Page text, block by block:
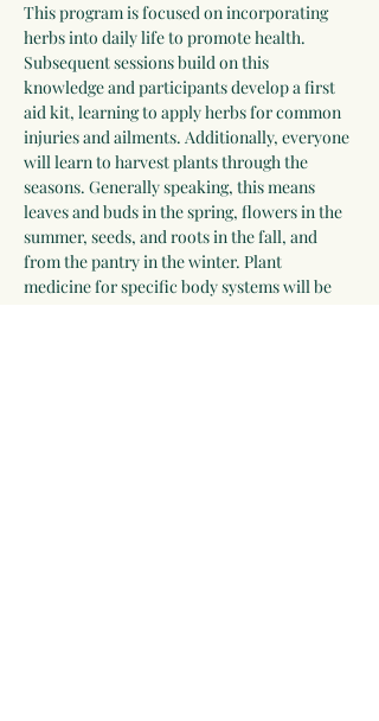
This program is focused on incorporating
herbs into daily life to promote health.
Subsequent sessions build on this
knowledge and participants develop a first
aid kit, learning to apply herbs for common
injuries and ailments. Additionally, everyone
will learn to harvest plants through the
seasons. Generally speaking, this means
leaves and buds in the spring, flowers in the
summer, seeds, and roots in the fall, and
from the pantry in the winter. Plant
medicine for specific body systems will be